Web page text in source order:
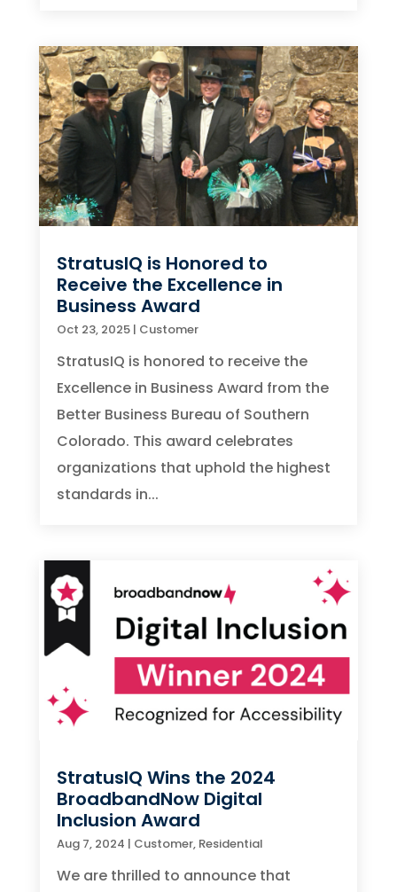
StratusIQ is Honored to
Receive the Excellence in
Business Award
Oct 23, 2025| Customer
StratusIQ is honored to receive the
Excellence in Business Award from the
Better Business Bureau of Southern
Colorado. This award celebrates
organizations that uphold the highest
standards in...
StratusIQ Wins the 2024
BroadbandNow Digital
Inclusion Award
Aug 7, 2024 | Customer, Residential
We are thrilled to announce that